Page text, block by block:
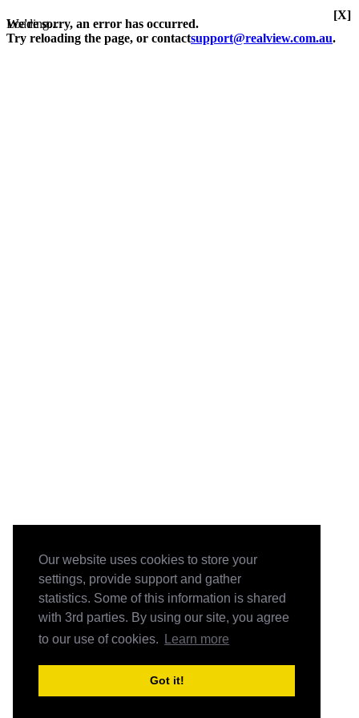
Our website uses cookies to store your
settings, provide support and gather
statistics. Some of this information is shared
with 3rd parties. By using our site, you agree
to our use of cookies.
Learn more
Got it!
Loading...
We're sorry, an error has occurred.
Try reloading the page, or contactsupport@realview.com.au.
[X]